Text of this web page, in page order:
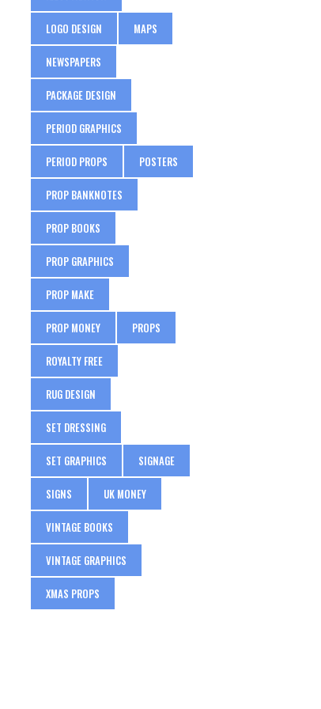
LOGO DESIGN MAPS
NEWSPAPERS
PACKAGE DESIGN
PERIOD GRAPHICS
PERIOD PROPS POSTERS
PROP BANKNOTES
PROP BOOKS
PROP GRAPHICS
PROP MAKE
PROP MONEY PROPS
ROYALTY FREE
RUG DESIGN
SET DRESSING
SET GRAPHICS SIGNAGE
SIGNS UK MONEY
VINTAGE BOOKS
VINTAGE GRAPHICS
XMAS PROPS